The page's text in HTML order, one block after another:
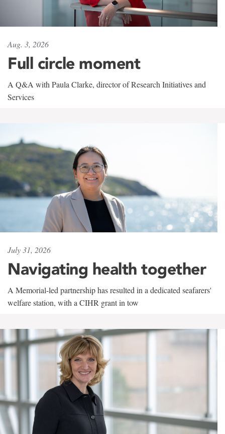
Aug. 3, 2026
Full circle moment
A Q&A with Paula Clarke, director of Research Initiatives and
Services
July 31, 2026
Navigating health together
A Memorial-led partnership has resulted in a dedicated seafarers'
welfare station, with a CIHR grant in tow